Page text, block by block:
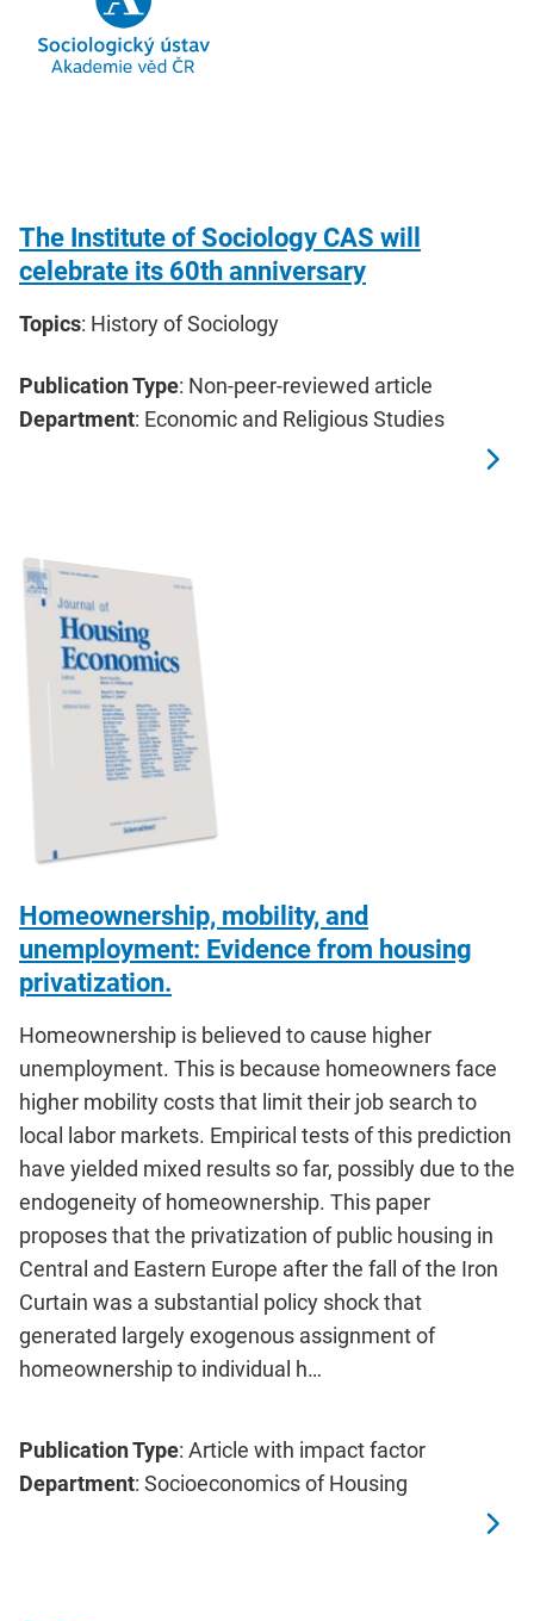
The Institute of Sociology CAS will
celebrate its 60th anniversary
Topics: History of Sociology
Publication Type: Non-peer-reviewed article
Department: Economic and Religious Studies
Homeownership, mobility, and
unemployment: Evidence from housing
privatization.
Homeownership is believed to cause higher
unemployment. This is because homeowners face
higher mobility costs that limit their job search to
local labor markets. Empirical tests of this prediction
have yielded mixed results so far, possibly due to the
endogeneity of homeownership. This paper
proposes that the privatization of public housing in
Central and Eastern Europe after the fall of the Iron
Curtain was a substantial policy shock that
generated largely exogenous assignment of
homeownership to individual h…
Publication Type: Article with impact factor
Department: Socioeconomics of Housing